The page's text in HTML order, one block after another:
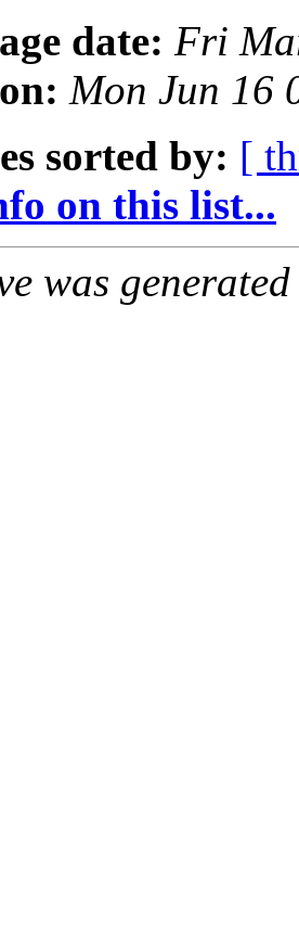
date: Fri
Mon Jun 16
sorted by: [
on this list...
was